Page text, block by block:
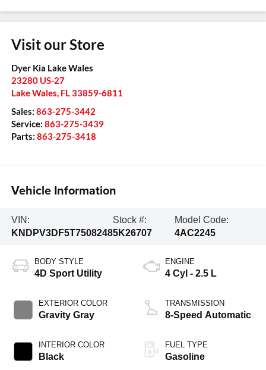
Visit our Store
Dyer Kia Lake Wales
23280 US-27
Lake Wales FL 33859-6811
Sales: 863-275-3442
Service: 863-275-3439
Parts: 863-275-3418
Vehicle Information
VIN:
KNDPV3DF5T7508248
Stock #:
5K26707
Model Code:
4AC2245
BODY STYLE
4D Sport Utility
EXTERIOR COLOR
Gravity Gray
INTERIOR COLOR
Black
ENGINE
4 Cyl - 2.5 L
TRANSMISSION
8-Speed Automatic
FUEL TYPE
Gasoline